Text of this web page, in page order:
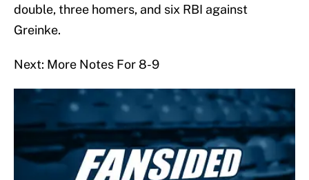
double, three homers, and six RBI against
Greinke.
Next: More Notes For 8-9